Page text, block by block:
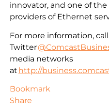
innovator, and one of
providers of Ethernet
For more information,
Twitter
media networks
at http://
Bookmark
Share